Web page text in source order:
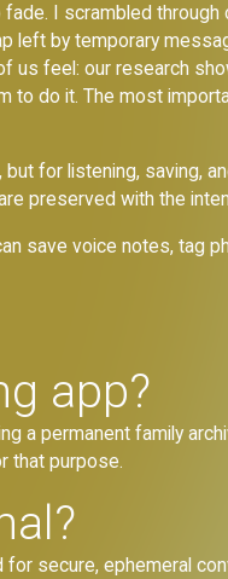
I scrambled through
left by temporary
us feel: our research
to do it. The most
for listening, saving,
preserved with the
save voice notes, tag
app?
a permanent family
that purpose.
secure, ephemeral